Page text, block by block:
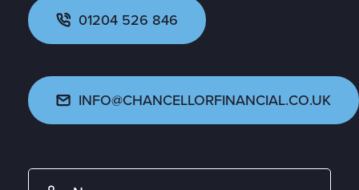
01204 526 846
INFO@CHANCELLORFINANCIAL.CO.UK